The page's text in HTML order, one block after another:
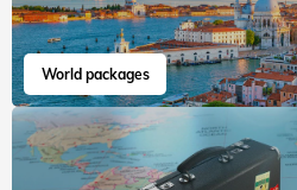
World packages